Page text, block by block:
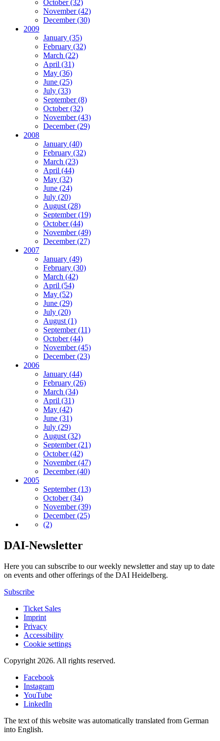
October (32)
November (42)
December (30)
2009
January (35)
February (32)
March (22)
April (31)
May (36)
June (25)
July (33)
September (8)
October (32)
November (43)
December (29)
2008
January (40)
February (32)
March (23)
April (44)
May (32)
June (24)
July (20)
August (28)
September (19)
October (44)
November (49)
December (27)
2007
January (49)
February (30)
March (42)
April (54)
May (52)
June (29)
July (20)
August (1)
September (11)
October (44)
November (45)
December (23)
2006
January (44)
February (26)
March (34)
April (31)
May (42)
June (31)
July (29)
August (32)
September (21)
October (42)
November (47)
December (40)
2005
September (13)
October (34)
November (39)
December (25)
(2)
DAI-Newsletter
Here you can subscribe to our weekly newsletter and stay up to date
on events and other offerings of the DAI Heidelberg.
Subscribe
Ticket Sales
Imprint
Privacy
Accessibility
Cookie settings
Copyright 2026. All rights reserved.
Facebook
Instagram
YouTube
LinkedIn
The text of this website was automatically translated from German
into English.